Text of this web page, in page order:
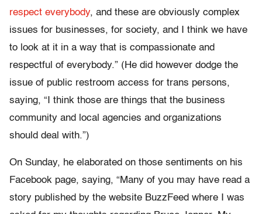
respect everybody, and these are obviously complex
issues for businesses, for society, and I think we have
to look at it in a way that is compassionate and
respectful of everybody.” (He did however dodge the
issue of public restroom access for trans persons,
saying, “I think those are things that the business
community and local agencies and organizations
should deal with.”)
On Sunday, he elaborated on those sentiments on his
Facebook page, saying, “Many of you may have read a
story published by the website BuzzFeed where I was